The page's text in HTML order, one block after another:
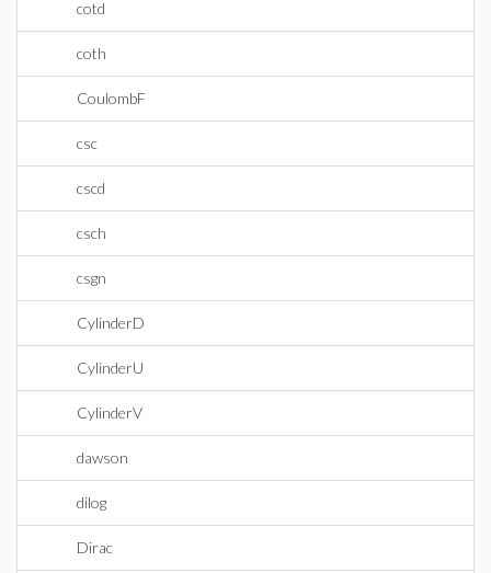
cotd
coth
CoulombF
csc
cscd
csch
csgn
CylinderD
CylinderU
CylinderV
dawson
dilog
Dirac